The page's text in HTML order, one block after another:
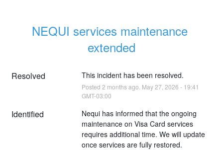
NEQUI services maintenance
extended
Resolved This incident has been resolved.
Posted 2 months ago. May27 2026 - 19:41
GMT-03:00
Identified
Nequi has informed that the ongoing
maintenance on Visa Card services
requires additional time. We will update
once services are fully restored.